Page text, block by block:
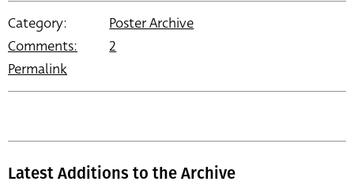
Category:
Poster Archive
Comments:
2
Permalink
Latest Additions to the Archive